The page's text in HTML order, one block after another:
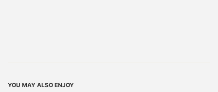
YOU MAY ALSO ENJOY